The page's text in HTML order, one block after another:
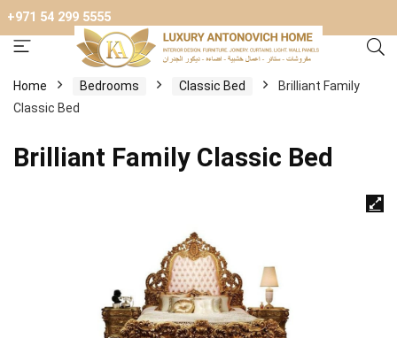
+971 54 299 5555
Home Bedrooms Classic Bed
Brilliant Family
Classic Bed
Brilliant Family Classic Bed